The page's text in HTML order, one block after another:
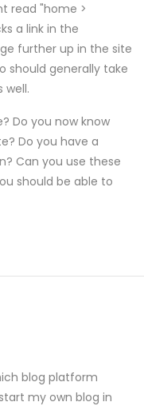
read "home >
a link in the
further up in the site
should generally take
well.
Do you now know
Do you have a
Can you use these
should be able to
blog platform
my own blog in